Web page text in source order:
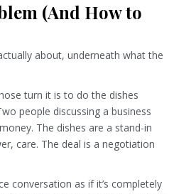
(And How to
about, underneath what the
turn it is to do the dishes
people discussing a business
The dishes are a stand-in
care. The deal is a negotiation
conversation as if it’s completely